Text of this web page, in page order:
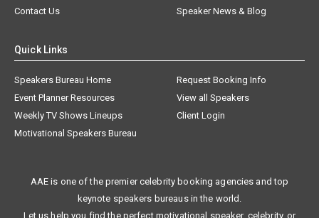
Contact Us
Speaker News & Blog
Quick Links
Speakers Bureau Home
Request Booking Info
Event Planner Resources
View all Speakers
Weekly TV Shows Lineups
Client Login
Motivational Speakers Bureau
AAE is one of the premier celebrity booking agencies and top
keynote speakers bureaus in the world.
Let us help you find the perfect motivational speaker, celebrity, or